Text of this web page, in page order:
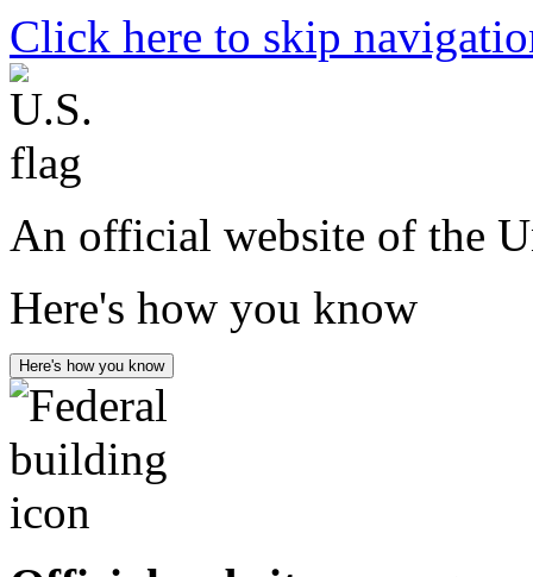
Click here to skip
An official website of the
Here's how you know
Here's how you know